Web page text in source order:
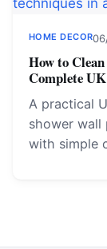
HOME DECOR
How to
Complete
A practical
shower wall
with simple